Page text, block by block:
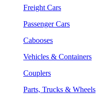
Freight Cars
Passenger Cars
Cabooses
Vehicles & Containers
Couplers
Parts, Trucks & Wheels